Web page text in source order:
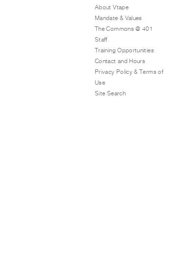
About Vtape
Mandate & Values
The Commons @ 401
Staff
Training Opportunities
Contact and Hours
Privacy Policy & Terms of
Use
Site Search